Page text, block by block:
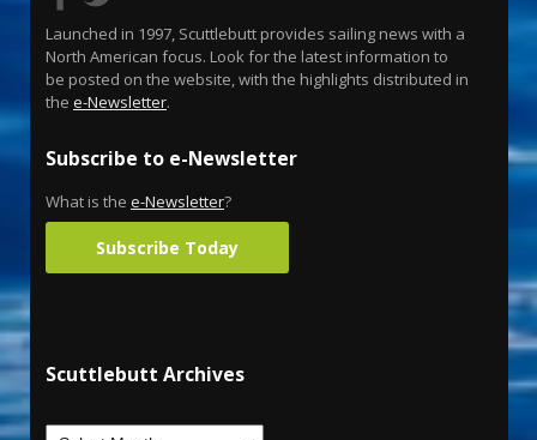
Launched in 1997, Scuttlebutt provides sailing news with a
North American focus. Look for the latest information to
be posted on the website, with the highlights distributed in
the e-Newsletter.
Subscribe to e-Newsletter
What is the e-Newsletter?
Subscribe Today
Scuttlebutt Archives